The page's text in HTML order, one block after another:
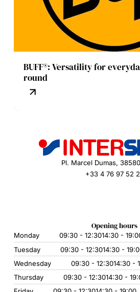
BUFF®: Versatility for
round
Pl. Marcel Dumas,
+33 4 76 97 52
Opening hours
Monday 09:30 - 12:3014:30 -
Tuesday
09:30 - 12:3014:30 -
Wednesday
09:30 - 12:3014:30 -
Thursday
09:30 - 12:3014:30 -